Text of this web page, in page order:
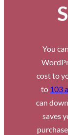
You
cost to
to 103
can
saves